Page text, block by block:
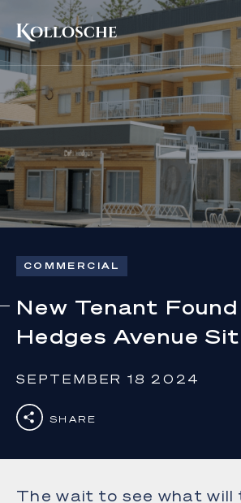
COMMERCIAL
New Tenant
Hedges Avenue
SEPTEMBER 18 2024
SHARE
The wait to see what will